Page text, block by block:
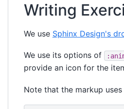
Writing
We use Sphinx Design's
We use its options of
provide an icon for the
Note that the markup uses